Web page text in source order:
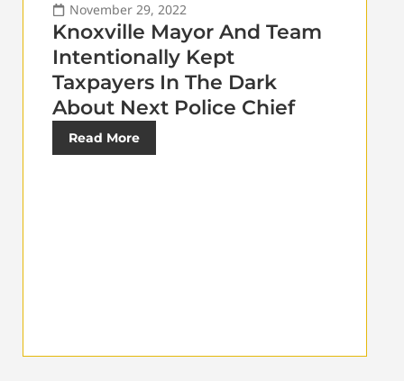
November 29, 2022
Knoxville Mayor And Team
Intentionally Kept
Taxpayers In The Dark
About Next Police Chief
Read More